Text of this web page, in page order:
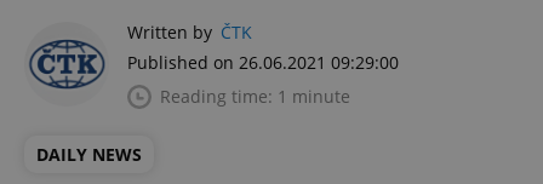
Written by ČTK
Published on 26.06.2021 09:29:00
Reading time: 1 minute
DAILY NEWS